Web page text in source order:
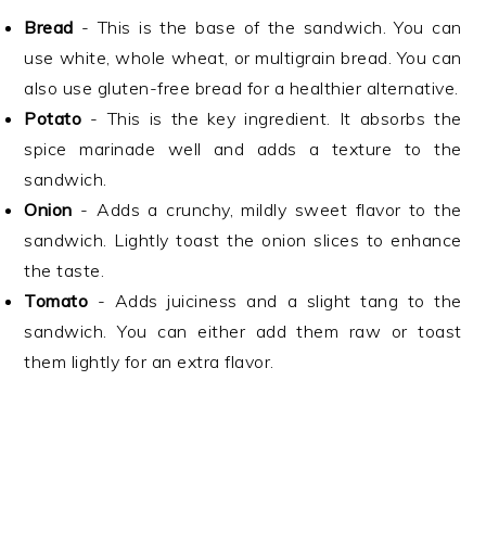
Bread - This is the base of the sandwich. You can
use white, whole wheat, or multigrain bread. You can
also use gluten-free bread for a healthier alternative.
Potato - This is the key ingredient. It absorbs the
spice marinade well and adds a texture to the
sandwich.
Onion - Adds a crunchy, mildly sweet flavor to the
sandwich. Lightly toast the onion slices to enhance
the taste.
Tomato - Adds juiciness and a slight tang to the
sandwich. You can either add them raw or toast
them lightly for an extra flavor.